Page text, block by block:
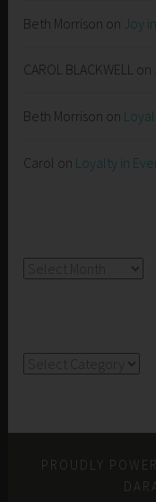
Beth Morrison on Joy
CAROL BLACKWELL on
Beth Morrison on
Carol on Loyalty in
PROUDLY